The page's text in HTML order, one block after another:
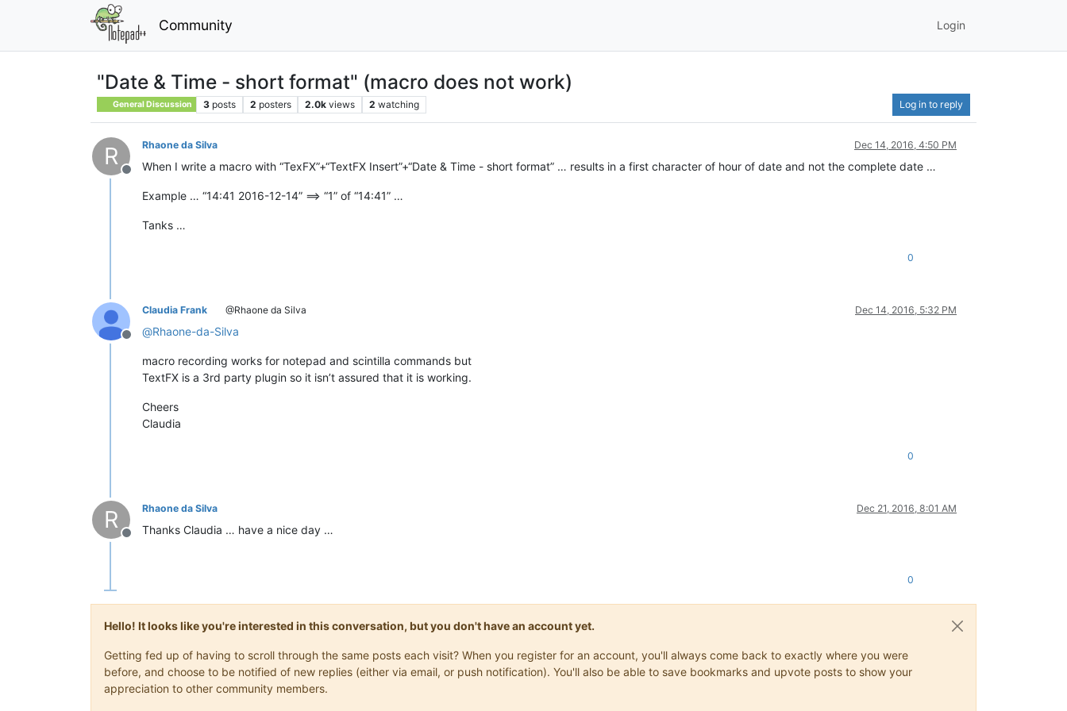
Community Login
"Date & Time - short format" (macro does not work)
General Discussion 3 posts 2 posters 2.0k views 2 watching Log in to reply
R
Offline
Rhaone da Silva Dec 14, 2016, 4:50 PM
When I write a macro with “TexFX”+“TextFX Insert”+“Date & Time - short format” … results in a first character of hour of date and not the complete date …
Example … “14:41 2016-12-14” ==> “1” of “14:41” …
Tanks …
0
Offline
Claudia Frank @Rhaone da Silva Dec 14, 2016, 5:32 PM
@Rhaone-da-Silva
macro recording works for notepad and scintilla commands but
TextFX is a 3rd party plugin so it isn’t assured that it is working.
Cheers
Claudia
0
R
Offline
Rhaone da Silva Dec 21, 2016, 8:01 AM
Thanks Claudia … have a nice day …
0
Hello! It looks like you're interested in this conversation, but you don't have an account yet.
Getting fed up of having to scroll through the same posts each visit? When you register for an account, you'll always come back to exactly where you were
before, and choose to be notified of new replies (either via email, or push notification). You'll also be able to save bookmarks and upvote posts to show your
appreciation to other community members.